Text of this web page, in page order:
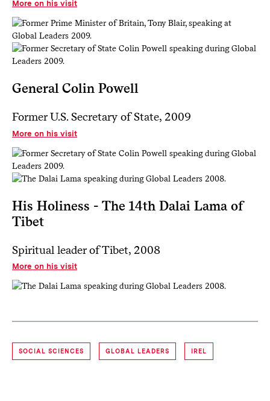
More on his visit
General Colin Powell
Former U.S. Secretary of State, 2009
More on his visit
His Holiness - The 14th Dalai Lama of
Tibet
Spiritual leader of Tibet, 2008
More on his visit
SOCIAL SCIENCES GLOBAL LEADERS IREL